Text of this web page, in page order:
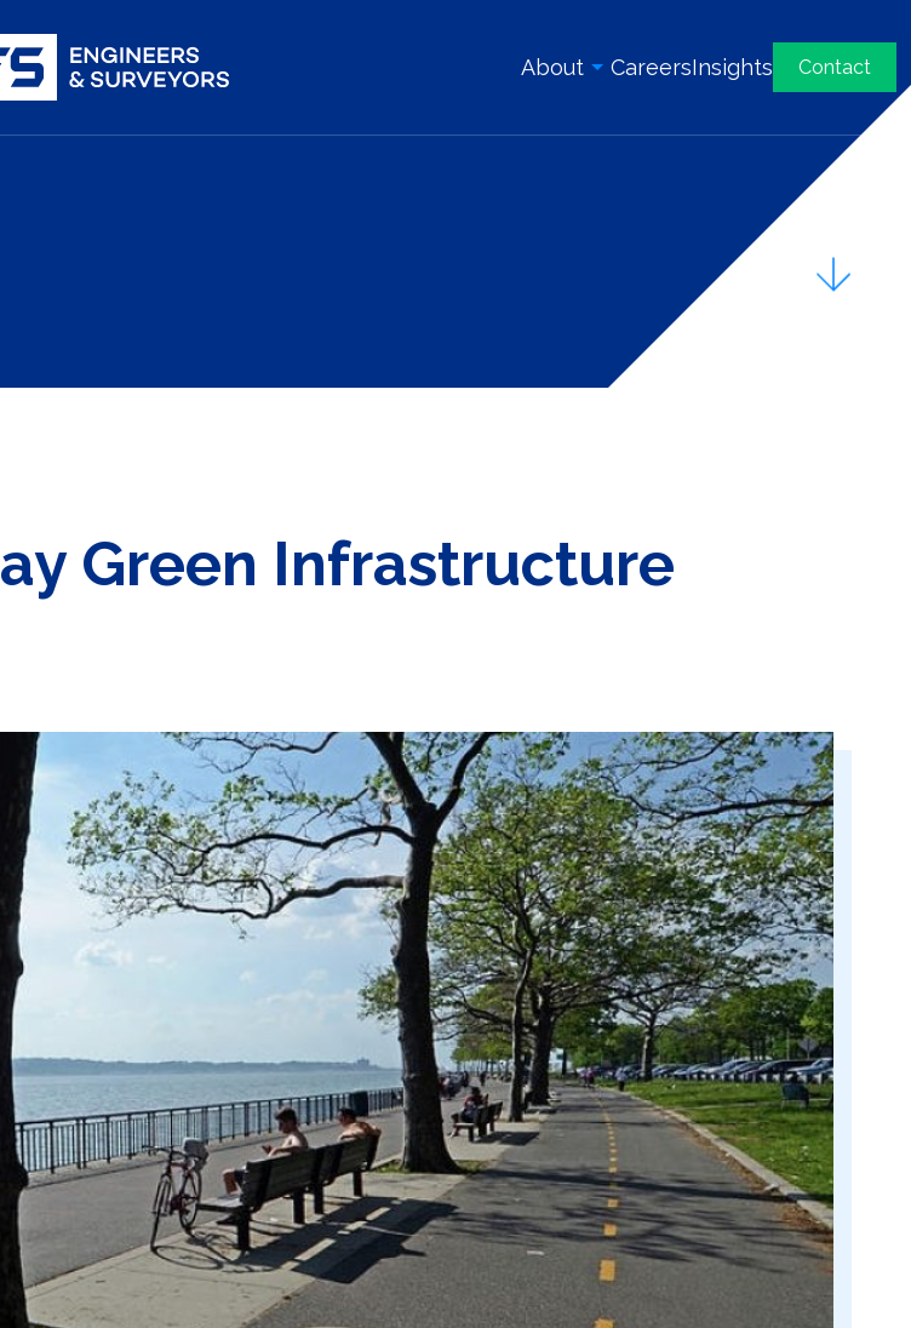
About
Awards & Certifications
CareersInsights Contact
Green Infrastructure